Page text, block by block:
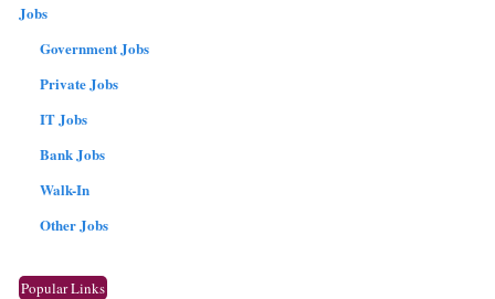
Jobs
Government Jobs
Private Jobs
IT Jobs
Bank Jobs
Walk-In
Other Jobs
Popular Links